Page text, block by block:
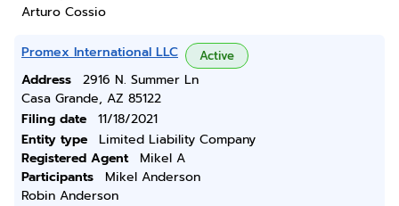
Arturo Cossio
Promex International LLC Active
Address
2916 N. Summer Ln
Casa Grande, AZ 85122
Filing date
11/18/2021
Entity type
Limited Liability Company
Registered Agent
Mikel A
Participants
Mikel Anderson
Robin Anderson